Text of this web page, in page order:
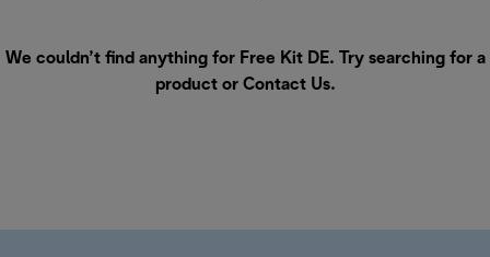
We couldn’t find anything for Free Kit DE. Try searching for a
product or Contact Us.